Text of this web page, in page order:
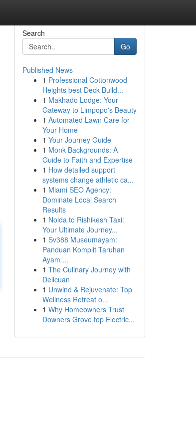
Search
Go
Published News
1 Professional Cottonwood
Heights best Deck Build...
1 Makhado Lodge: Your
Gateway to Limpopo's Beauty
1 Automated Lawn Care for
Your Home
1 Your Journey Guide
1 Monk Backgrounds: A
Guide to Faith and Expertise
1 How detailed support
systems change athletic ca...
1 Miami SEO Agency:
Dominate Local Search
Results
1 Noida to Rishikesh Taxi:
Your Ultimate Journey...
1 Sv388 Museumayam:
Panduan Komplit Taruhan
Ayam ...
1 The Culinary Journey with
Delicuan
1 Unwind & Rejuvenate: Top
Wellness Retreat o...
1 Why Homeowners Trust
Downers Grove top Electric...